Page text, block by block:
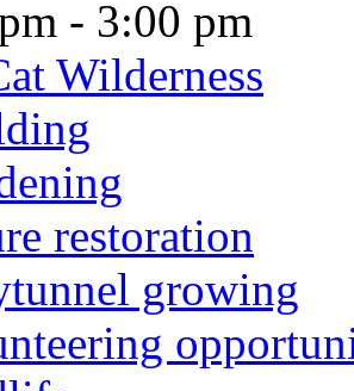
- 3:00 pm
Wilderness
restoration
growing